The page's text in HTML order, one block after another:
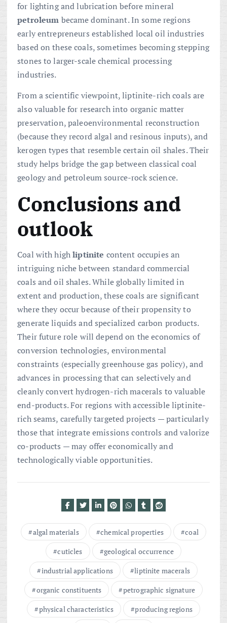
for lighting and lubrication before mineral
petroleum became dominant. In some regions
early entrepreneurs established local oil industries
based on these coals, sometimes becoming stepping
stones to larger-scale chemical processing
industries.
From a scientific viewpoint, liptinite-rich coals are
also valuable for research into organic matter
preservation, paleoenvironmental reconstruction
(because they record algal and resinous inputs), and
kerogen types that resemble certain oil shales. Their
study helps bridge the gap between classical coal
geology and petroleum source-rock science.
Conclusions and
outlook
Coal with highliptinite content occupies an
intriguing niche between standard commercial
coals and oil shales. While globally limited in
extent and production, these coals are significant
where they occur because of their propensity to
generate liquids and specialized carbon products.
Their future role will depend on the economics of
conversion technologies, environmental
constraints (especially greenhouse gas policy), and
advances in processing that can selectively and
cleanly convert hydrogen-rich macerals to valuable
end-products. For regions with accessible liptinite-
rich seams, carefully targeted projects — particularly
those that integrate emissions controls and valorize
co-products — may offer economically and
technologically viable opportunities.
algal materials chemical properties
coal
cuticles
geological occurrence
industrial applications
liptinite macerals
organic constituents
petrographic signature
physical characteristics
producing regions